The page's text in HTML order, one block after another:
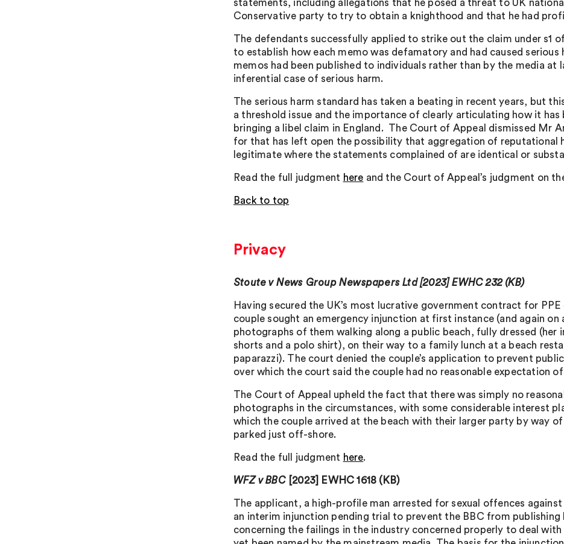
statements, including allegations that he posed a threat to UK
Conservative party to try to obtain a knighthood and that he had
The defendants successfully applied to strike out the claim under s1
to establish how each memo was defamatory and had caused
memos had been published to individuals rather than by the media at
inferential case of serious harm.
The serious harm standard has taken a beating in recent years, but
a threshold issue and the importance of clearly articulating how it has
bringing a libel claim in England. The Court of Appeal dismissed Mr
for that has left open the possibility that aggregation of reputational
legitimate where the statements complained of are identical or
Read the full judgment here and the Court of Appeal’s judgment on
Back to top
Privacy
Stoute v News Group Newspapers Ltd [2023] EWHC 232 (KB)
Having secured the UK’s most lucrative government contract for
couple sought an emergency injunction at first instance (and again
photographs of them walking along a public beach, fully dressed (her
shorts and a polo shirt), on their way to a family lunch at a beach
paparazzi). The court denied the couple’s application to prevent
over which the court said the couple had no reasonable expectation
The Court of Appeal upheld the fact that there was simply no
photographs in the circumstances, with some considerable interest
which the couple arrived at the beach with their larger party by way
parked just off-shore.
Read the full judgment here.
WFZ v BBC [2023] EWHC 1618 (KB)
The applicant, a high-profile man arrested for sexual offences
an interim injunction pending trial to prevent the BBC from
concerning the failings in the industry concerned properly to deal